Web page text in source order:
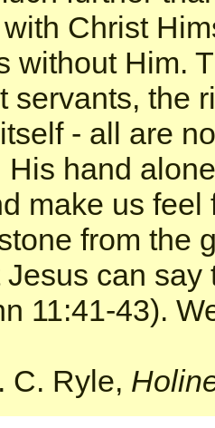
Christ
without Him.
servants, the
- all are
His hand
make us
from the
Jesus can
11:41-43).
Ryle,